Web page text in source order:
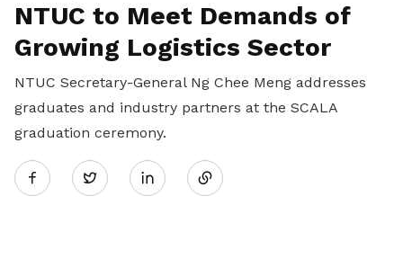
NTUC to Meet Demands of
Growing Logistics Sector
NTUC Secretary-General Ng Chee Meng addresses
graduates and industry partners at the SCALA
graduation ceremony.
Twitter
Share